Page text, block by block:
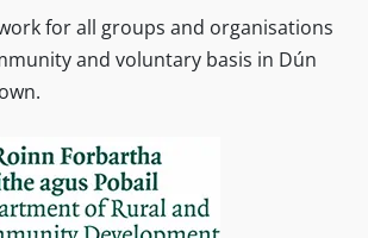
for all groups and organisations
and voluntary basis in Dún